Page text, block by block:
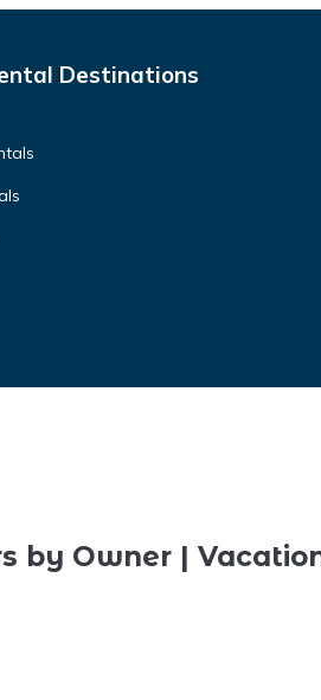
Destinations
by Owner |